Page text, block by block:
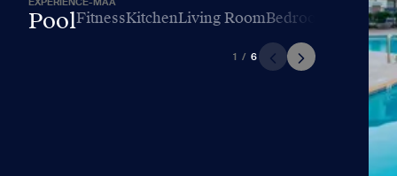
PoolFitnessKitchenLiving RoomBedroom Bathroom
1 / 6